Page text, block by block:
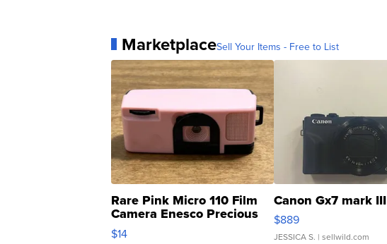
MarketplaceSell Your Items - Free to List
Rare Pink Micro 110 Film
Camera Enesco Precious
Moments TD4
$14
Canon Gx7 mark III
$889
JESSICA S. | sellwild.com